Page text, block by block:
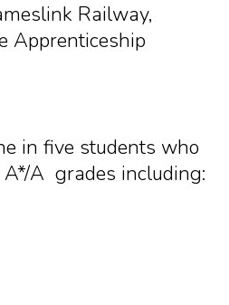
Railway,
Apprenticeship
in five students who
A grades including: